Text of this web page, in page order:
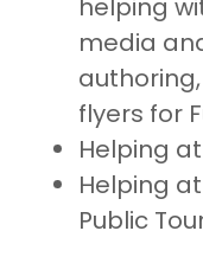
helping
media
flyers for
Helping
Helping
Public